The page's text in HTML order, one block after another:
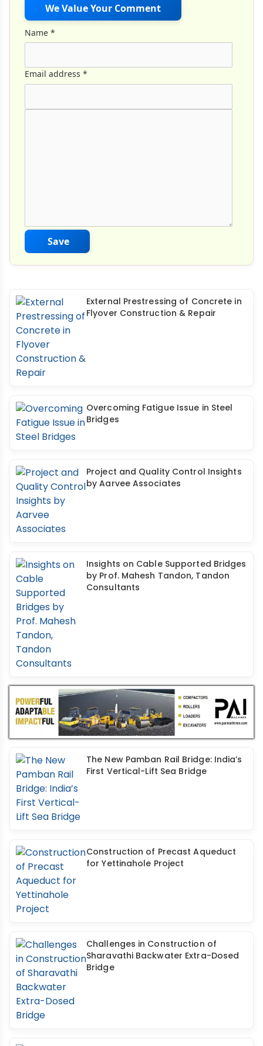
We Value Your Comment
Name *
Email address *
Save
External Prestressing of Concrete in
Flyover Construction & Repair
Overcoming Fatigue Issue in Steel
Bridges
Project and Quality Control Insights
by Aarvee Associates
Insights on Cable Supported Bridges
by Prof. Mahesh Tandon, Tandon
Consultants
The New Pamban Rail Bridge: India’s
First Vertical-Lift Sea Bridge
Construction of Precast Aqueduct
for Yettinahole Project
Challenges in Construction of
Sharavathi Backwater Extra-Dosed
Bridge